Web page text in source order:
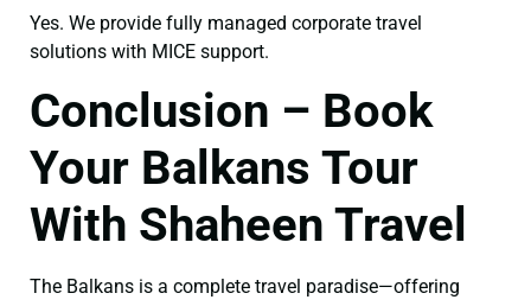
Yes. We provide fully managed corporate travel
solutions with MICE support.
Conclusion – Book
Your Balkans Tour
With Shaheen Travel
The Balkans is a complete travel paradise—offering